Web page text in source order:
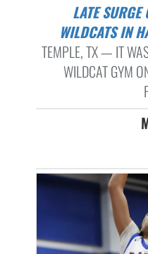
LATE SURGE CARRIES KNIGHTS PAST
WILDCATS IN
TEMPLE, TX — IT
WILDCAT GYM